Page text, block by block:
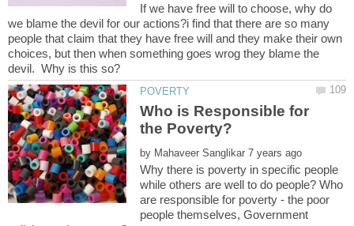
If we have free will to choose, why do
we blame the devil for our actions?i find that there are so many
people that claim that they have free will and they make their own
choices, but then when something goes wrog they blame the
Who is Responsible for
by
Why there is poverty in specific people
while others are well to do people? Who
are responsible for poverty - the poor
people themselves, Government